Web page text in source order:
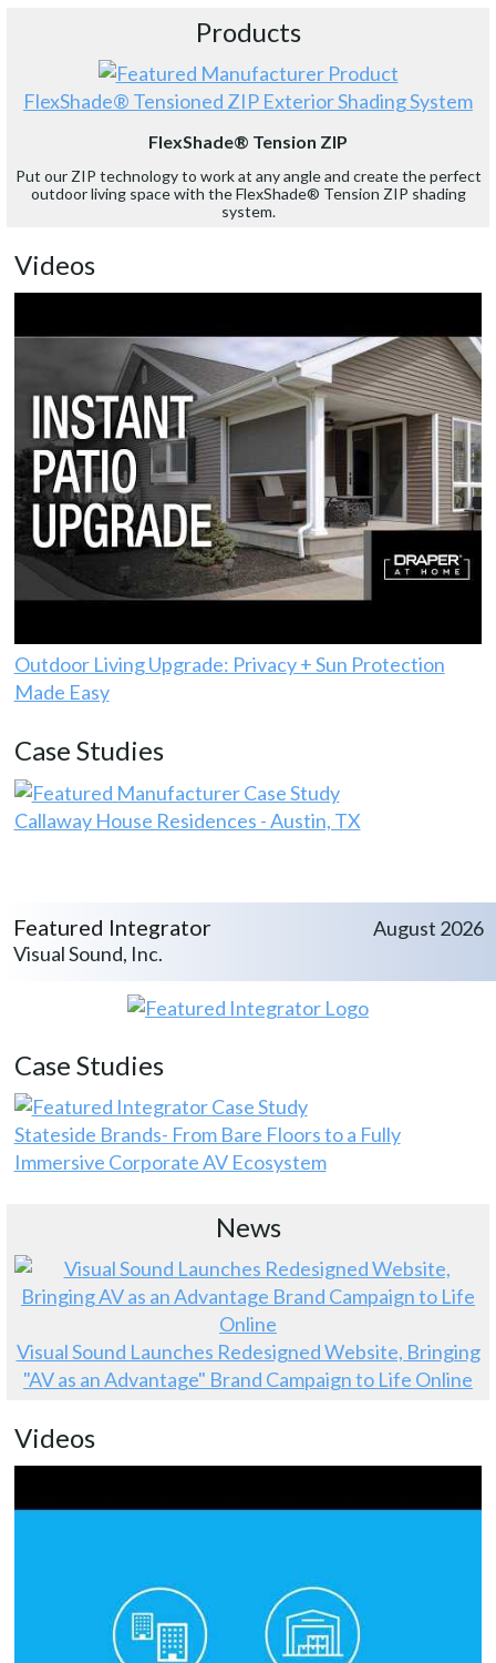
Products
FlexShade® Tensioned ZIP Exterior Shading System
FlexShade® Tension ZIP
Put our ZIP technology to work at any angle and create the perfect
outdoor living space with the FlexShade® Tension ZIP shading
system.
Videos
Outdoor Living Upgrade: Privacy + Sun Protection
Made Easy
Case Studies
Callaway House Residences - Austin, TX
Featured Integrator
Visual Sound, Inc.
August 2026
Case Studies
Stateside Brands- From Bare Floors to a Fully
Immersive Corporate AV Ecosystem
News
Visual Sound Launches Redesigned Website, Bringing
"AV as an Advantage" Brand Campaign to Life Online
Videos